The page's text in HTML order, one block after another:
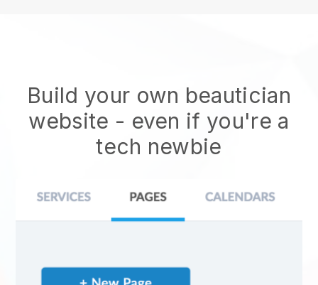
Build your own beautician
website - even if you're a
tech newbie